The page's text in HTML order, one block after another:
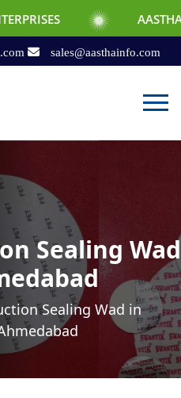
AASTHA
sales@aasthainfo.com
Sealing Wad
Sealing Wad in